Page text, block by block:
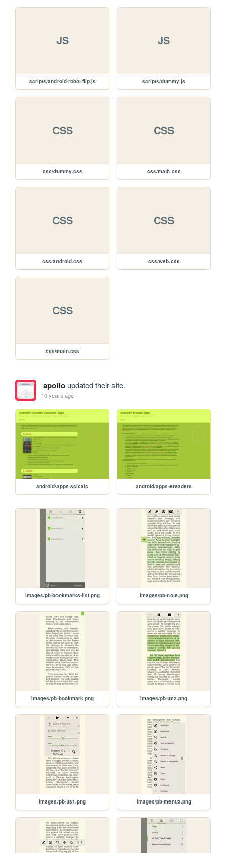
JS
scripts/android-robot-flip.js
JS
scripts/dummy.js
CSS
css/dummy.css
CSS
css/math.css
CSS
css/android.css
CSS
css/web.css
CSS
css/main.css
apolloupdated their site.
10 years ago
android/apps-scicalc android/apps-ereaders
images/pb-bookmarks-list.png images/pb-note.png
images/pb-bookmark.png images/pb-tts2.png
images/pb-tts1.png images/pb-menu3.png